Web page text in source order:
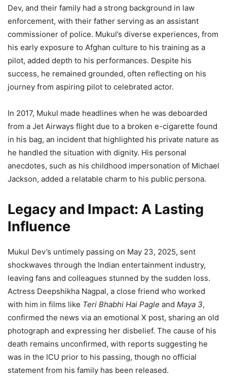
Dev, and their family had a strong background in law
enforcement, with their father serving as an assistant
commissioner of police. Mukul’s diverse experiences, from
his early exposure to Afghan culture to his training as a
pilot, added depth to his performances. Despite his
success, he remained grounded, often reflecting on his
journey from aspiring pilot to celebrated actor.
In 2017, Mukul made headlines when he was deboarded
from a Jet Airways flight due to a broken e-cigarette found
in his bag, an incident that highlighted his private nature as
he handled the situation with dignity. His personal
anecdotes, such as his childhood impersonation of Michael
Jackson, added a relatable charm to his public persona.
Legacy and Impact: A Lasting
Influence
Mukul Dev’s untimely passing on May 23, 2025, sent
shockwaves through the Indian entertainment industry,
leaving fans and colleagues stunned by the sudden loss.
Actress Deepshikha Nagpal, a close friend who worked
with him in films like Teri Bhabhi Hai Pagle and Maya 3,
confirmed the news via an emotional X post, sharing an old
photograph and expressing her disbelief. The cause of his
death remains unconfirmed, with reports suggesting he
was in the ICU prior to his passing, though no official
statement from his family has been released.